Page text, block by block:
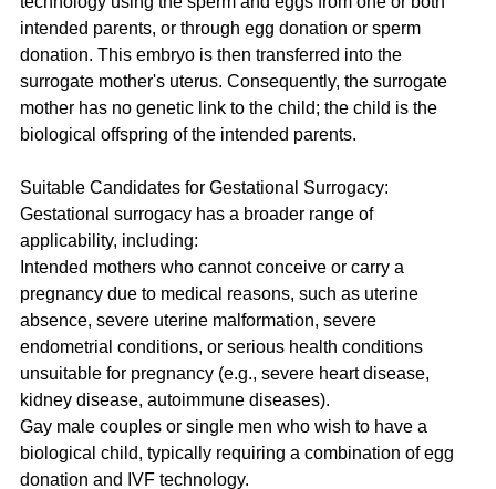
intended parents, or through egg donation or sperm
donation. This embryo is then transferred into the
surrogate mother's uterus. Consequently, the surrogate
mother has no genetic link to the child; the child is the
biological offspring of the intended parents.
Suitable Candidates for Gestational Surrogacy:
Gestational surrogacy has a broader range of
applicability, including:
Intended mothers who cannot conceive or carry a
pregnancy due to medical reasons, such as uterine
absence, severe uterine malformation, severe
endometrial conditions, or serious health conditions
unsuitable for pregnancy (e.g., severe heart disease,
kidney disease, autoimmune diseases).
Gay male couples or single men who wish to have a
biological child, typically requiring a combination of egg
donation and IVF technology.